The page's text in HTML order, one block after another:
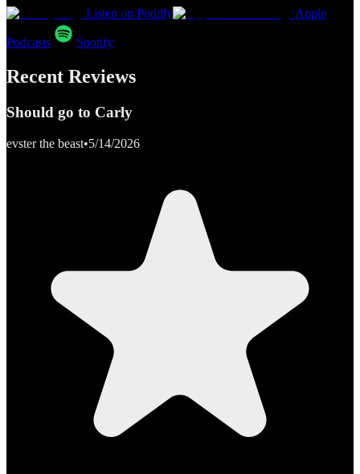
Listen on Poddly Apple
Podcasts Spotify
Recent Reviews
Should go to Carly
evster the beast•5/14/2026